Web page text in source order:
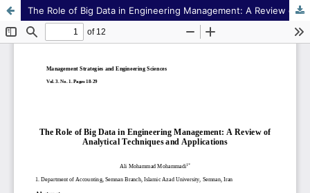
The Role of Big Data in Engineering Management: A Review of Analytical Techniques and Applications